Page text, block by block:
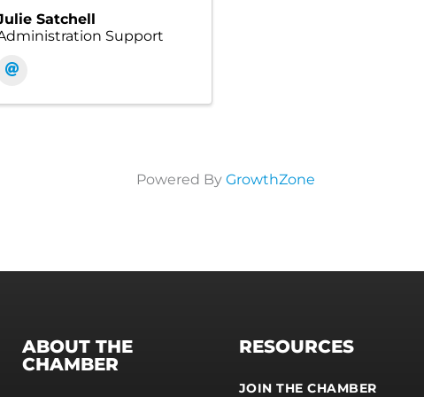
Satchell
Support
Powered By GrowthZone
ABOUT THE
CHAMBER
RESOURCES
JOIN THE CHAMBER